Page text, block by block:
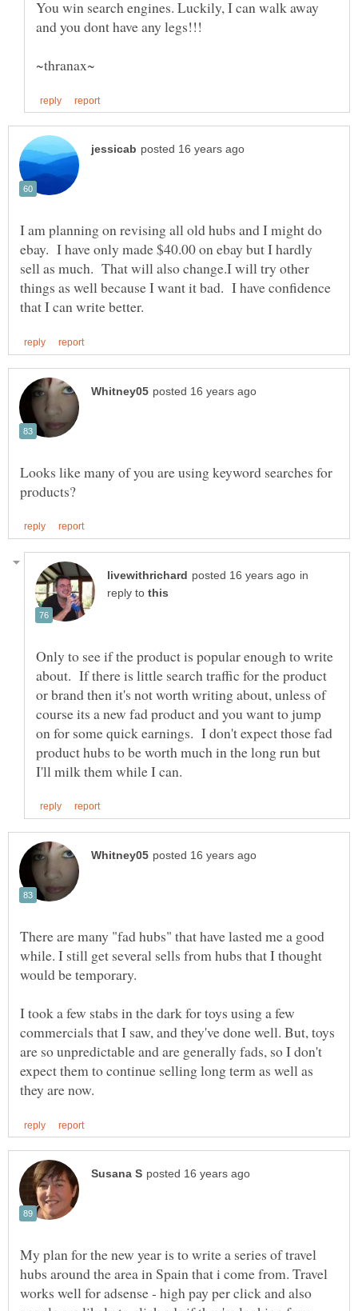
You win search engines. Luckily, I can walk away
I am planning on revising all old hubs and I might do
ebay. I have only made $40.00 on ebay but I hardly
sell as much. That will also change.I will try other
things as well because I want it bad. I have confidence
Looks like many of you are using keyword searches for
in
reply to
Only to see if the product is popular enough to write
about. If there is little search traffic for the product
or brand then it's not worth writing about, unless of
course its a new fad product and you want to jump
on for some quick earnings. I don't expect those fad
product hubs to be worth much in the long run but
There are many "fad hubs" that have lasted me a good
while. I still get several sells from hubs that I thought
would be temporary.
I took a few stabs in the dark for toys using a few
commercials that I saw, and they've done well. But, toys
are so unpredictable and are generally fads, so I don't
expect them to continue selling long term as well as
My plan for the new year is to write a series of travel
hubs around the area in Spain that i come from. Travel
works well for adsense - high pay per click and also